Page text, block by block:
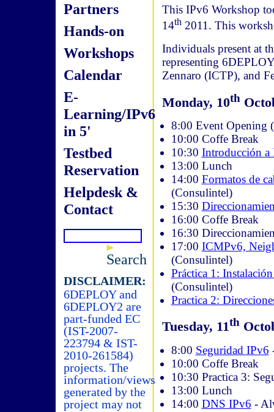
Partners
Hands-on
Workshops
Calendar
E-
Learning/IPv6
in 5'
Testbed
Reservation
Helpdesk &
Contact
Search
DISCLAIMER:
6DEPLOY and
6DEPLOY2 are
part-funded EC
(IST-2007-
223794 & IST-
2010-261584)
projects. The
information/views
generated by the
project may not
This IPv6 Workshop
14th2011. This
Individuals present at
representing
Zennaro (ICTP), and
Monday, 10th
8:00 Event Opening
10:00 Coffe Break
10:30 Introducción a
13:00 Lunch
14:00 Formatos de
(Consulintel)
15:30
16:00 Coffe Break
16:30
17:00 ICMPv6,
(Consulintel)
Práctica 1:
(Consulintel)
Practica 2:
Tuesday, 11th
8:00 Seguridad IPv6
10:00 Coffe Break
10:30 Practica 3:
13:00 Lunch
14:00 DNS IPv6 -